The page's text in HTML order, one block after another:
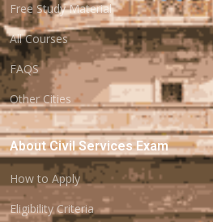
Free Study Material
All Courses
FAQS
Other Cities
About Civil Services Exam
How to Apply
Eligibility Criteria